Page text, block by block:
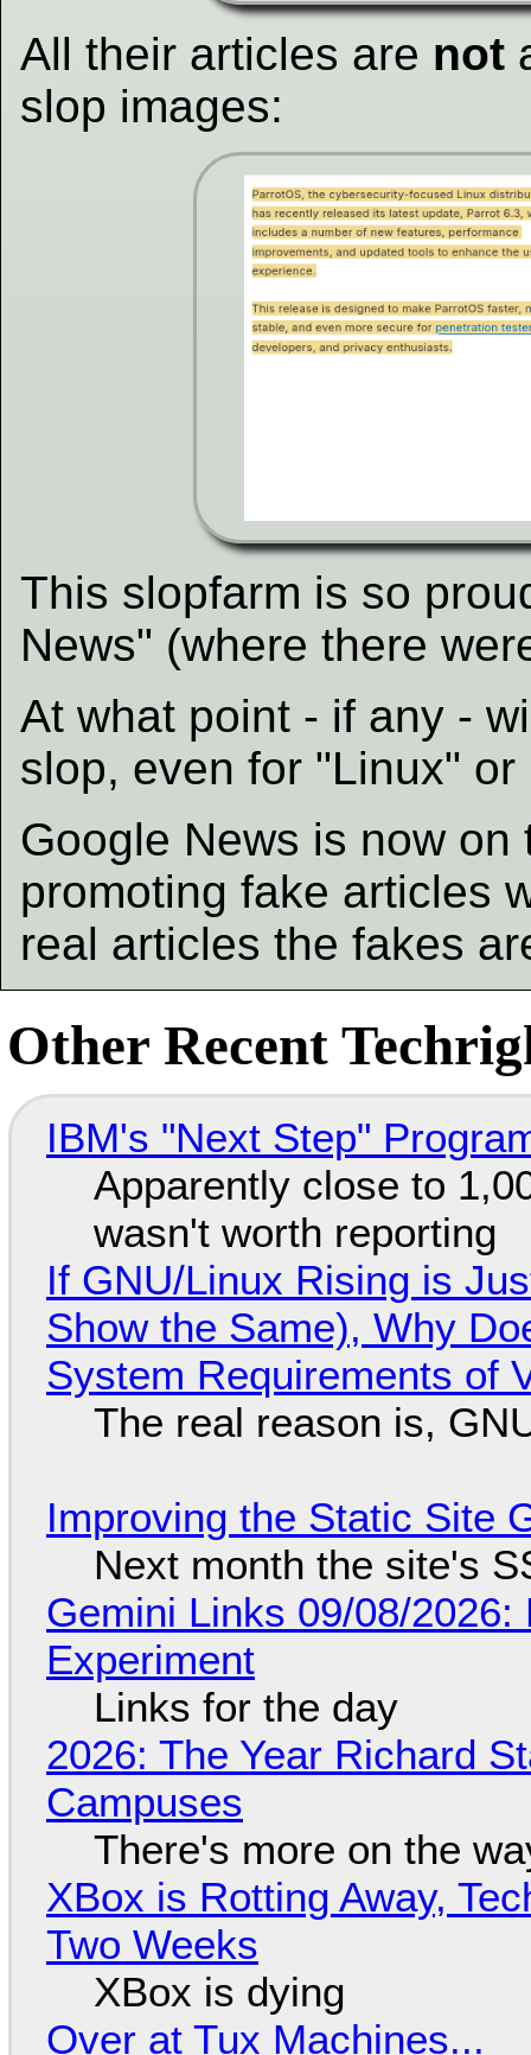
All their articles are not
slop images:
This slopfarm is so
News" (where there
At what point - if any -
slop, even for "Linux"
Google News is now
promoting fake articles
real articles the fakes
Other Recent
IBM's "Next Step"
Apparently close to
wasn't worth reporting
If GNU/Linux Rising is
Show the Same), Why
System Requirements of
The real reason is,
Improving the Static Site
Next month the site's
Gemini Links 09/08/
Experiment
Links for the day
2026: The Year Richard
Campuses
There's more on the
XBox is Rotting Away,
Two Weeks
XBox is dying
Over at Tux Machines...